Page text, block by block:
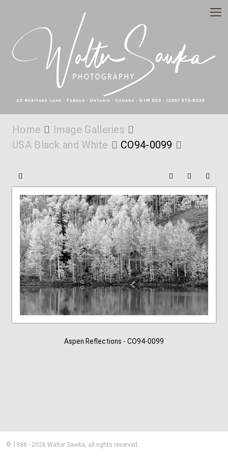
Home
Image Galleries
USA Black and White
CO94-0099
Aspen Reflections - CO94-0099
© 1988 - 2026 Walter Sawka, all rights reserved.